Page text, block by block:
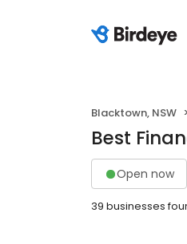
Blacktown, NSW
Best
Open now
39 businesses